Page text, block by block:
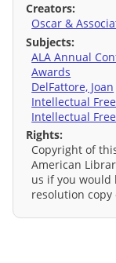
Creators:
Oscar &
Subjects:
ALA Annual
Awards
DelFattore, Joan
Intellectual
Intellectual
Rights:
Copyright of
American
us if you would
resolution copy